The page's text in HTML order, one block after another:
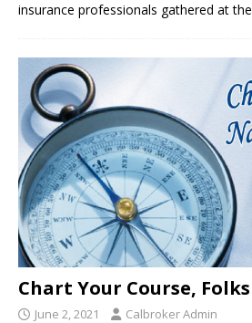
insurance professionals gathered at the
Chart Your Course, Folks
June 2, 2021 Calbroker Admin